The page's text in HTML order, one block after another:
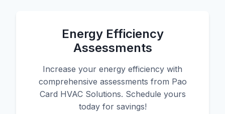
Energy Efficiency
Assessments
Increase your energy efficiency with
comprehensive assessments from Pao
Card HVAC Solutions. Schedule yours
today for savings!